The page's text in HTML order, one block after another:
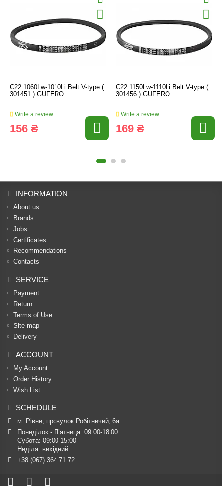
C22 1060Lw-1010Li Belt V-type (
301451 ) GUFERO
Write a review
156 ₴
C22 1150Lw-1110Li Belt V-type (
301456 ) GUFERO
Write a review
169 ₴
INFORMATION
About us
Brands
Jobs
Certificates
Recommendations
Contacts
SERVICE
Payment
Return
Terms of Use
Site map
Delivery
ACCOUNT
My Account
Order History
Wish List
SCHEDULE
м. Рівне, провулок Робітничий, 6а
Понеділок - П’ятниця: 09:00-18:00
Субота: 09:00-15:00
Неділя: вихідний
+38 (067) 364 71 72